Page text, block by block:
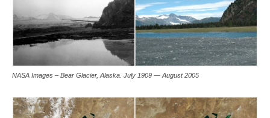
NASA Images – Bear Glacier, Alaska. July 1909 — August 2005